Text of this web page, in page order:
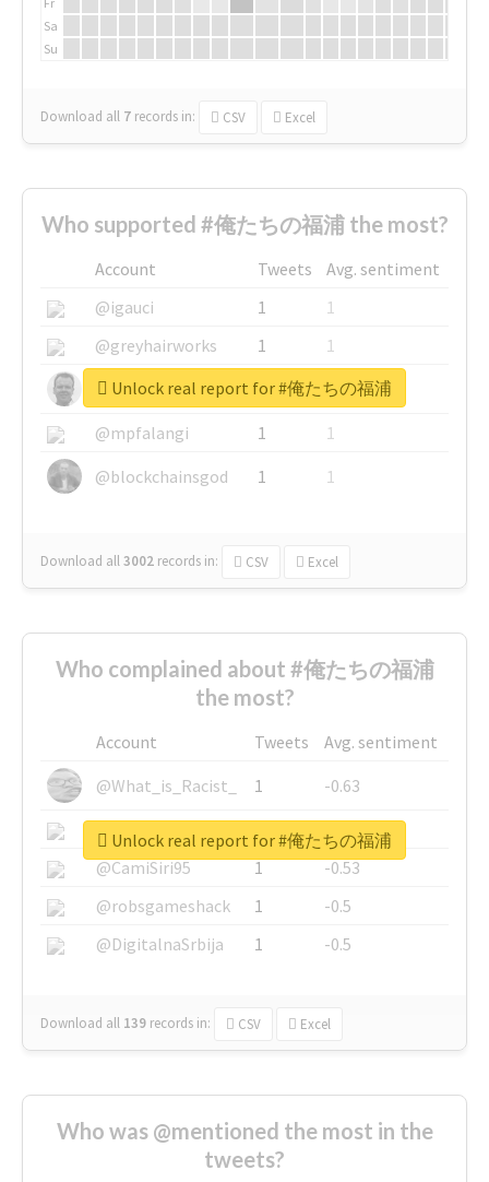
Sa
Su
Download all 7 records in: CSV Excel
Who supported #俺たちの福浦 the most?
Account Tweets
Avg. sentiment
@igauci
1
1
@greyhairworks
1
1
@glynmottershead
1
1
@mpfalangi
1
1
@blockchainsgod
1 1
Download all3002 records in: CSV Excel
Unlock real report for #俺たちの福浦
Who complained about #俺たちの福浦
the most?
Account Tweets
Avg. sentiment
@What_is_Racist_
1
-0.63
@SkateChart
1
-0.6
@CamiSiri95
1
-0.53
@robsgameshack
1
-0.5
@DigitalnaSrbija
1 -0.5
Download all 139 records in: CSV Excel
Unlock real report for #俺たちの福浦
Who was @mentioned the most in the
tweets?